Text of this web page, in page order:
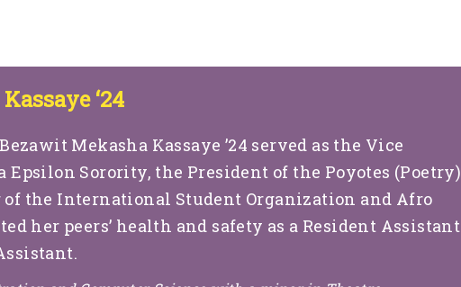
‘24
Mekasha Kassaye ’24 served as the Vice
Epsilon Sorority, the President of the Poyotes (Poetry)
of the International Student Organization and Afro
her peers’ health and safety as a Resident Assistant